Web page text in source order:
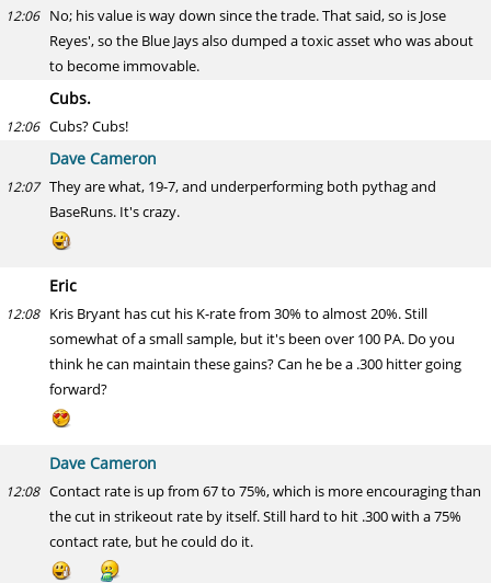
12:06 No; his value is way down since the trade. That said, so is Jose
Reyes', so the Blue Jays also dumped a toxic asset who was about
to become immovable.
Cubs.
12:06 Cubs? Cubs!
Dave Cameron
12:07 They are what, 19-7, and underperforming both pythag and
BaseRuns. It's crazy.
Eric
12:08 Kris Bryant has cut his K-rate from 30% to almost 20%. Still
somewhat of a small sample, but it's been over 100 PA. Do you
think he can maintain these gains? Can he be a .300 hitter going
forward?
Dave Cameron
12:08 Contact rate is up from 67 to 75%, which is more encouraging than
the cut in strikeout rate by itself. Still hard to hit .300 with a 75%
contact rate, but he could do it.